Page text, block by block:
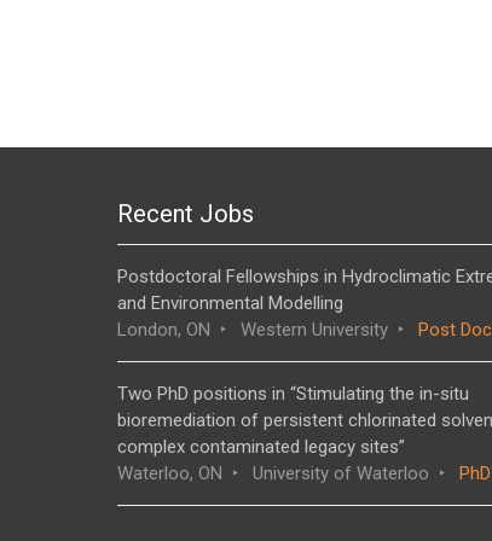
Recent Jobs
Postdoctoral Fellowships in Hydroclimatic
and Environmental Modelling
London, ON
Western University Post
Two PhD positions in “Stimulating the in-situ
bioremediation of persistent chlorinated
complex contaminated legacy sites”
Waterloo, ON
University of Waterloo PhD